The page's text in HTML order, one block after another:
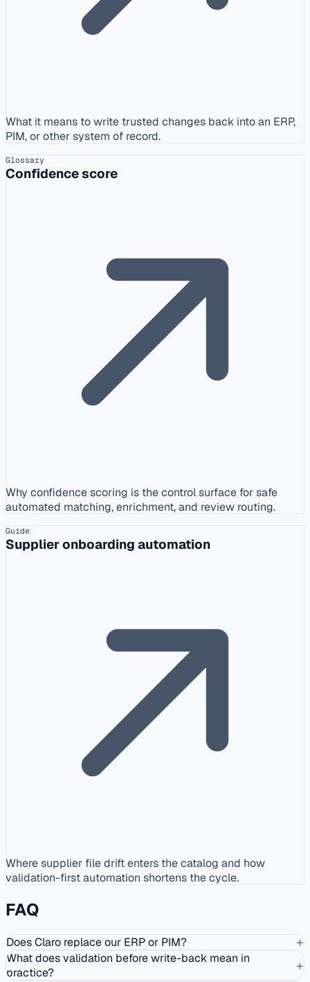
What it means to write trusted changes back into an ERP,
PIM, or other system of record.
Glossary
Confidence score
Why confidence scoring is the control surface for safe
automated matching, enrichment, and review routing.
Guide
Supplier onboarding automation
Where supplier file drift enters the catalog and how
validation-first automation shortens the cycle.
FAQ
Does Claro replace our ERP or PIM? +
What does validation before write-back mean in
practice?
+